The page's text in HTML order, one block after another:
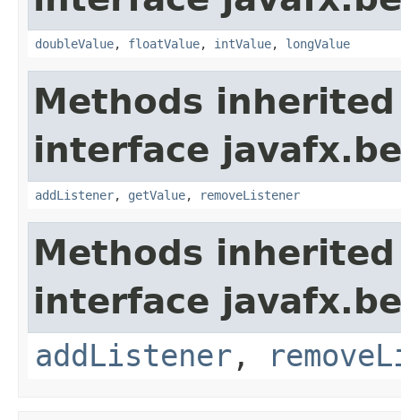
doubleValue, floatValue, intValue, longValue
Methods
interface
addListener, getValue, removeListener
Methods
interface
addListener,